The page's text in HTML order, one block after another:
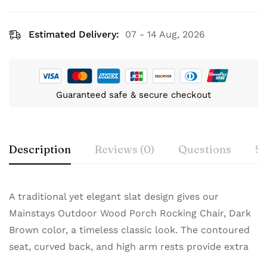
Estimated Delivery: 07 - 14 Aug, 2026
Guaranteed safe & secure checkout
Description Reviews (0) Questions
A traditional yet elegant slat design gives our
Mainstays Outdoor Wood Porch Rocking Chair, Dark
Brown color, a timeless classic look. The contoured
seat, curved back, and high arm rests provide extra